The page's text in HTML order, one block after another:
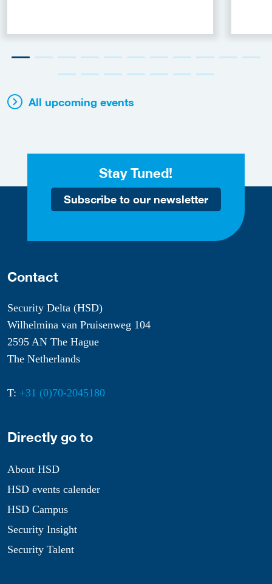
All upcoming events
Stay Tuned!
Subscribe to our newsletter
Contact
Security Delta (HSD)
Wilhelmina van Pruisenweg 104
2595 AN The Hague
The Netherlands
T: +31 (0)70-2045180
Directly go to
About HSD
HSD events calender
HSD Campus
Security Insight
Security Talent